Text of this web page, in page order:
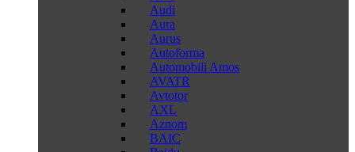
Audi
Aura
Aurus
Autoforma
Automobili Amos
AVATR
Avtotor
AXL
Aznom
BAIC